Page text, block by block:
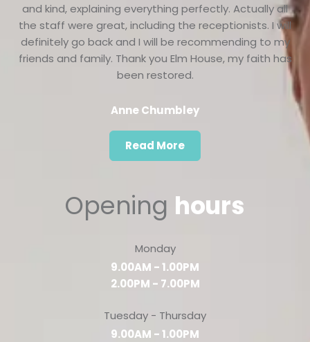
and kind, explaining everything perfectly. Actually all
the staff were great, including the receptionists. I will
definitely go back and I will be recommending to my
friends and family. Thank you Elm House, my faith has
been restored.
Anne Chumbley
Read More
Opening hours
Monday
9.00AM - 1.00PM
2.00PM - 7.00PM
Tuesday - Thursday
9.00AM - 1.00PM